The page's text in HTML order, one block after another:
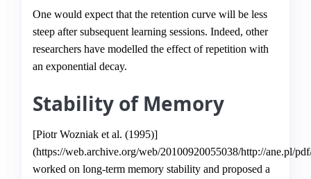
One would expect that the retention curve will be less
steep after subsequent learning sessions. Indeed, other
researchers have modelled the effect of repetition with
an exponential decay.
Stability of Memory
[Piotr Wozniak et al. (1995)]
(https://web.archive.org/web/20100920055038/http://ane.pl/
worked on long-term memory stability and proposed a